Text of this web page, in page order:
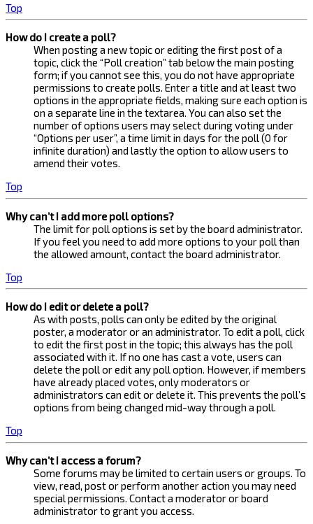
Top
How do I create a poll?
When posting a new topic or editing the first post of a
topic, click the “Poll creation” tab below the main posting
form; if you cannot see this, you do not have appropriate
permissions to create polls. Enter a title and at least two
options in the appropriate fields, making sure each option is
on a separate line in the textarea. You can also set the
number of options users may select during voting under
“Options per user”, a time limit in days for the poll (0 for
infinite duration) and lastly the option to allow users to
amend their votes.
Top
Why can’t I add more poll options?
The limit for poll options is set by the board administrator.
If you feel you need to add more options to your poll than
the allowed amount, contact the board administrator.
Top
How do I edit or delete a poll?
As with posts, polls can only be edited by the original
poster, a moderator or an administrator. To edit a poll, click
to edit the first post in the topic; this always has the poll
associated with it. If no one has cast a vote, users can
delete the poll or edit any poll option. However, if members
have already placed votes, only moderators or
administrators can edit or delete it. This prevents the poll’s
options from being changed mid-way through a poll.
Top
Why can’t I access a forum?
Some forums may be limited to certain users or groups. To
view, read, post or perform another action you may need
special permissions. Contact a moderator or board
administrator to grant you access.